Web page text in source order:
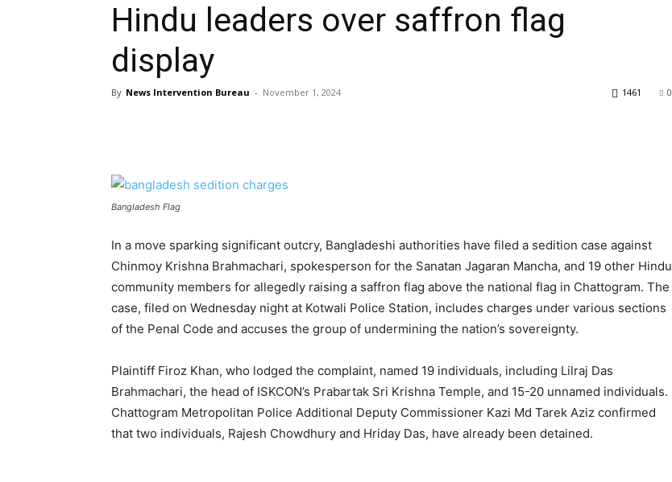
Hindu leaders over saffron flag
display
By News Intervention Bureau - November 1, 2024 0
1461
Bangladesh Flag
In a move sparking significant outcry, Bangladeshi authorities have filed a sedition case against
Chinmoy Krishna Brahmachari, spokesperson for the Sanatan Jagaran Mancha, and 19 other Hindu
community members for allegedly raising a saffron flag above the national flag in Chattogram. The
case, filed on Wednesday night at Kotwali Police Station, includes charges under various sections
of the Penal Code and accuses the group of undermining the nation’s sovereignty.
Plaintiff Firoz Khan, who lodged the complaint, named 19 individuals, including Lilraj Das
Brahmachari, the head of ISKCON’s Prabartak Sri Krishna Temple, and 15-20 unnamed individuals.
Chattogram Metropolitan Police Additional Deputy Commissioner Kazi Md Tarek Aziz confirmed
that two individuals, Rajesh Chowdhury and Hriday Das, have already been detained.